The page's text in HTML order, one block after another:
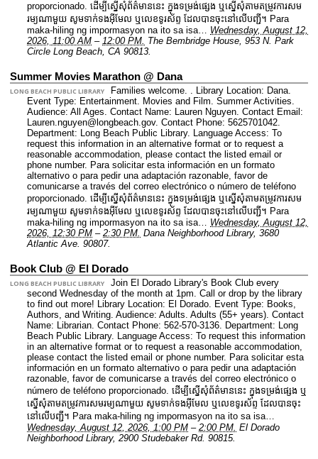
proporcionado. ដើម្បីស្នើសុំព័ត៌មាននេះ​ ក្នុងទម្រង់ផ្សេង ឬស្នើសុំតាមតម្រូវការសម
រម្យណាមួយ សូមទាក់ទងអ៊ីមែល ឬលេខទូរស័ព្ទ ដែលបានចុះនៅលើបញ្ជី។ Para
maka-hiling ng impormasyon na ito sa isa… Wednesday, August 12,
2026, 11:00 AM – 12:00 PM. The Bembridge House, 953 N. Park
Circle Long Beach, CA 90813.
Summer Movies Marathon @ Dana
LONG BEACH PUBLIC LIBRARY Families welcome. . Library Location: Dana.
Event Type: Entertainment. Movies and Film. Summer Activities.
Audience: All Ages. Contact Name: Lauren Nguyen. Contact Email:
Lauren.nguyen@longbeach.gov. Contact Phone: 5625701042.
Department: Long Beach Public Library. Language Access: To
request this information in an alternative format or to request a
reasonable accommodation, please contact the listed email or
phone number. Para solicitar esta información en un formato
alternativo o para pedir una adaptación razonable, favor de
comunicarse a través del correo electrónico o número de teléfono
proporcionado. ដើម្បីស្នើសុំព័ត៌មាននេះ​ ក្នុងទម្រង់ផ្សេង ឬស្នើសុំតាមតម្រូវការសម
រម្យណាមួយ សូមទាក់ទងអ៊ីមែល ឬលេខទូរស័ព្ទ ដែលបានចុះនៅលើបញ្ជី។ Para
maka-hiling ng impormasyon na ito sa isa… Wednesday, August 12,
2026, 12:30 PM – 2:30 PM. Dana Neighborhood Library, 3680
Atlantic Ave. 90807.
Book Club @ El Dorado
LONG BEACH PUBLIC LIBRARY
Join El Dorado Library's Book Club every
second Wednesday of the month at 1pm. Call or drop by the library
to find out more! Library Location: El Dorado. Event Type: Books,
Authors, and Writing. Audience: Adults. Adults (55+ years). Contact
Name: Librarian. Contact Phone: 562-570-3136. Department: Long
Beach Public Library. Language Access: To request this information
in an alternative format or to request a reasonable accommodation,
please contact the listed email or phone number. Para solicitar esta
información en un formato alternativo o para pedir una adaptación
razonable, favor de comunicarse a través del correo electrónico o
número de teléfono proporcionado. ដើម្បីស្នើសុំព័ត៌មាននេះ​ ក្នុងទម្រង់ផ្សេង ឬ
ស្នើសុំតាមតម្រូវការសមរម្យណាមួយ សូមទាក់ទងអ៊ីមែល ឬលេខទូរស័ព្ទ ដែលបានចុះ
នៅលើបញ្ជី។ Para maka-hiling ng impormasyon na ito sa isa…
Wednesday, August 12, 2026, 1:00 PM – 2:00 PM. El Dorado
Neighborhood Library, 2900 Studebaker Rd. 90815.